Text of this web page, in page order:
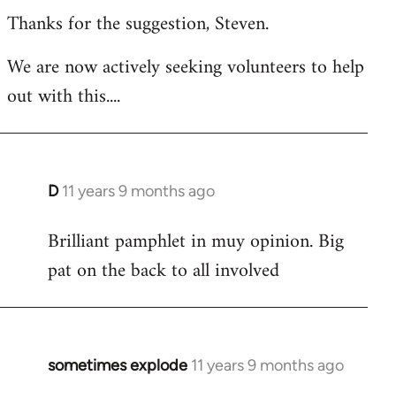
to
by
libcom.org
Thanks for the suggestion, Steven.
We are now actively seeking volunteers to help
out with this....
D 11 years 9 months ago
In
to
Welcome
libcom.org
Brilliant pamphlet in muy opinion. Big
pat on the back to all involved
sometimes explode 11 years 9 months ago
In